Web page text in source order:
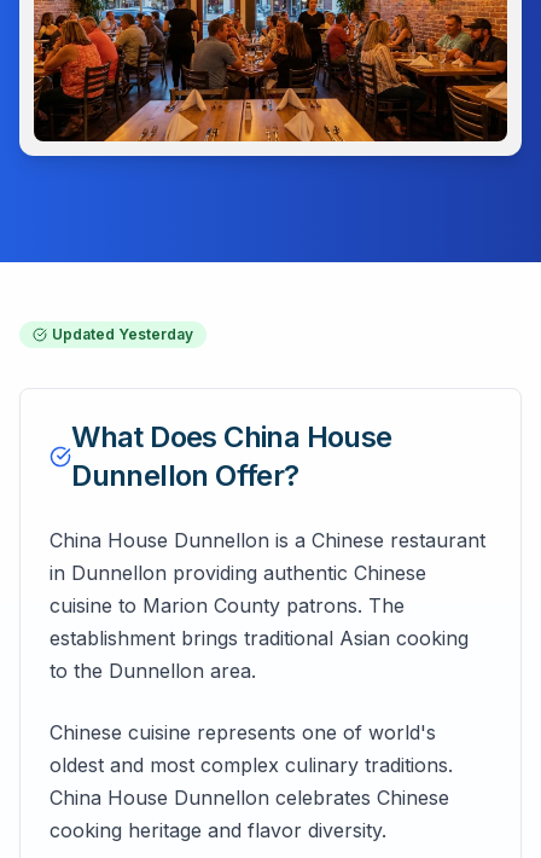
Updated Yesterday
What Does China House
Dunnellon Offer?
China House Dunnellon is a Chinese restaurant
in Dunnellon providing authentic Chinese
cuisine to Marion County patrons. The
establishment brings traditional Asian cooking
to the Dunnellon area.
Chinese cuisine represents one of world's
oldest and most complex culinary traditions.
China House Dunnellon celebrates Chinese
cooking heritage and flavor diversity.